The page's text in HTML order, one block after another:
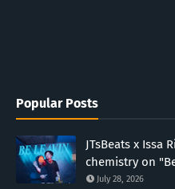
Popular Posts
JTsBeats x Issa
chemistry on
July 28, 2026